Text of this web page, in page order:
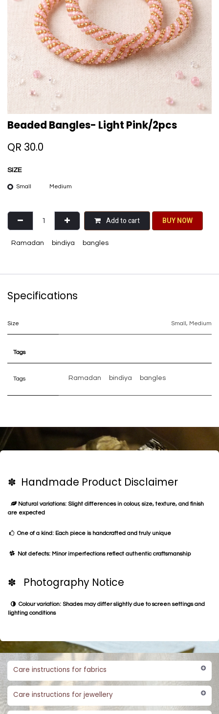
Beaded Bangles- Light Pink/2pcs
QR 30.0
SIZE
Small Medium
Add to cart BU​​Y NO​​​​​​W​​
Ramadan bindiya bangles
Specifications
Size Small, Medium
Tags
Tags Ramadan bindiya bangles
✽ Handmade Product Disclaimer
Natural variations: Slight differences in colour, size, texture, and finish
are expected
One of a kind: Each piece is handcrafted and truly unique
Not defects: Minor imperfections reflect authentic craftsmanship
✽ Photography Notice
Colour variation: Shades may differ slightly due to screen settings and
lighting conditions
Care instructions for fabrics
Care instructions for jewellery